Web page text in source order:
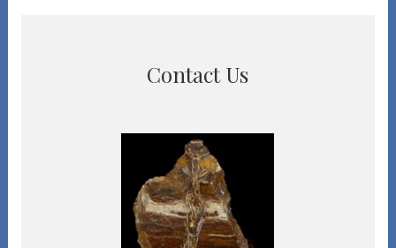
Contact Us